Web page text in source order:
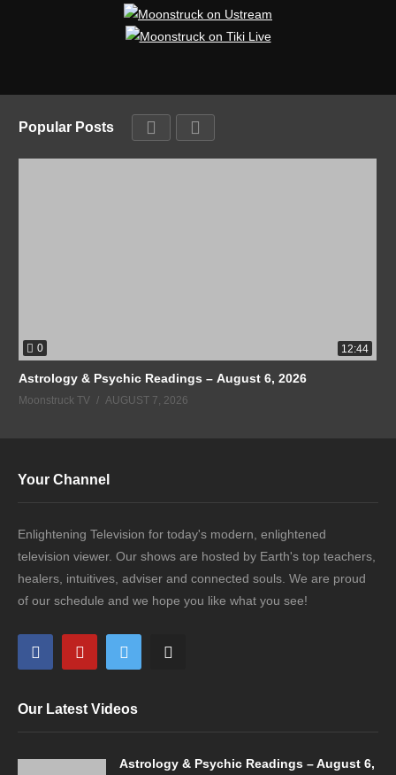
Popular Posts
0 12:44
Astrology & Psychic Readings – August 6, 2026
Moonstruck TV AUGUST 7, 2026
Your Channel
Enlightening Television for today's modern, enlightened
television viewer. Our shows are hosted by Earth's top teachers,
healers, intuitives, adviser and connected souls. We are proud
of our schedule and we hope you like what you see!
Our Latest Videos
Astrology & Psychic Readings – August 6,